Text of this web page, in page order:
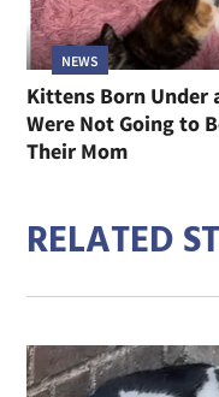
NEWS
Kittens Born Under
Were Not Going to
Their Mom
RELATED